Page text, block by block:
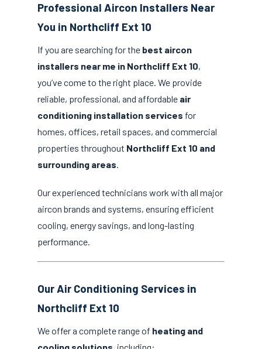
Professional Aircon Installers Near
You in Northcliff Ext 10
If you are searching for the best aircon
installers near me in Northcliff Ext 10,
you’ve come to the right place. We provide
reliable, professional, and affordable air
conditioning installation services for
homes, offices, retail spaces, and commercial
properties throughout Northcliff Ext 10 and
surrounding areas.
Our experienced technicians work with all major
aircon brands and systems, ensuring efficient
cooling, energy savings, and long-lasting
performance.
Our Air Conditioning Services in
Northcliff Ext 10
We offer a complete range of heating and